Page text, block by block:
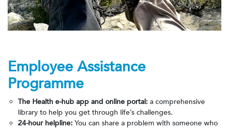
Employee Assistance
Programme
The Health e-hub app and online portal: a comprehensive
library to help you get through life’s challenges.
24-hour helpline: You can share a problem with someone who